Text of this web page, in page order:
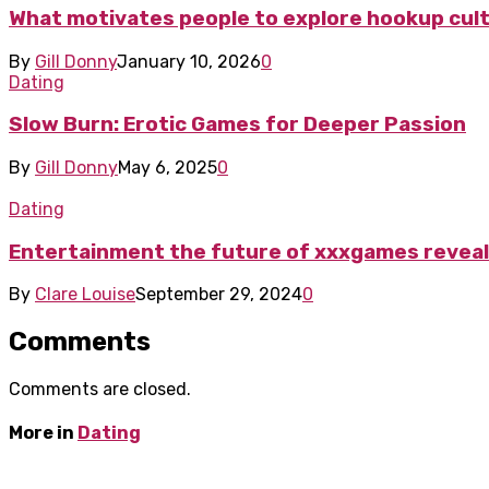
What motivates people to explore hookup
By Gill DonnyJanuary 10, 20260
Dating
Slow Burn: Erotic Games for Deeper Passion
By Gill DonnyMay 6, 20250
Dating
Entertainment the future of xxxgames
By Clare LouiseSeptember 29, 20240
Comments
Comments are closed.
More in Dating